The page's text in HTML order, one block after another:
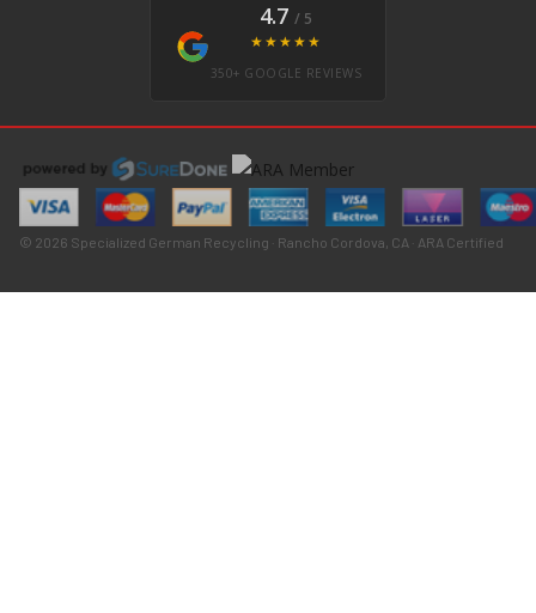
4.7 / 5
★★★★★
350+ GOOGLE REVIEWS
© 2026 Specialized German Recycling · Rancho Cordova, CA · ARA Certified